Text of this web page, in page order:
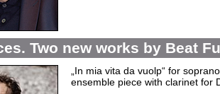
Two new works by Beat
„In mia vita da vuolp“ for
ensemble piece with clarinet for